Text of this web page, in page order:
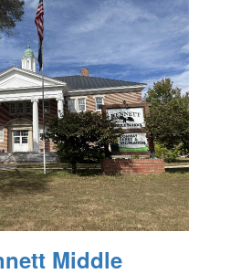
Middle